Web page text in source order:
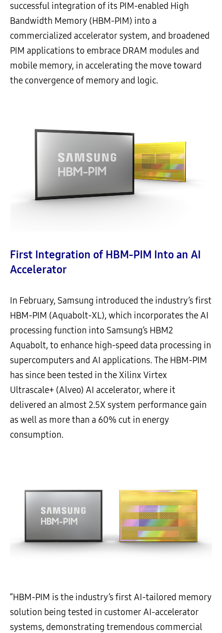
successful integration of its PIM-enabled High
Bandwidth Memory (HBM-PIM) into a
commercialized accelerator system, and broadened
PIM applications to embrace DRAM modules and
mobile memory, in accelerating the move toward
the convergence of memory and logic.
First Integration of HBM-PIM Into an AI
Accelerator
In February, Samsung introduced the industry’s first
HBM-PIM (Aquabolt-XL), which incorporates the AI
processing function into Samsung’s HBM2
Aquabolt, to enhance high-speed data processing in
supercomputers and AI applications. The HBM-PIM
has since been tested in the Xilinx Virtex
Ultrascale+ (Alveo) AI accelerator, where it
delivered an almost 2.5X system performance gain
as well as more than a 60% cut in energy
consumption.
“HBM-PIM is the industry’s first AI-tailored memory
solution being tested in customer AI-accelerator
systems, demonstrating tremendous commercial